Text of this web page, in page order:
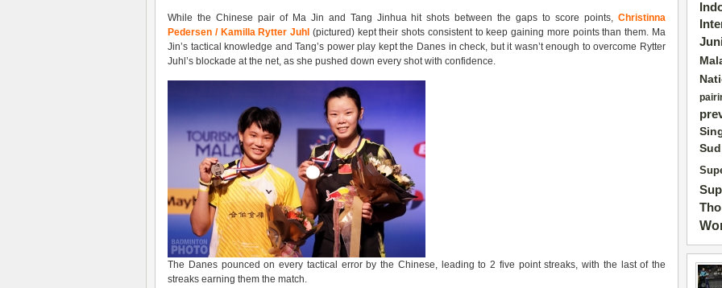
While the Chinese pair of Ma Jin and Tang Jinhua hit shots between the gaps to score points, Christinna
Pedersen / Kamilla Rytter Juhl (pictured) kept their shots consistent to keep gaining more points than them. Ma
Jin’s tactical knowledge and Tang’s power play kept the Danes in check, but it wasn’t enough to overcome Rytter
Juhl’s blockade at the net, as she pushed down every shot with confidence.
The Danes pounced on every tactical error by the Chinese, leading to 2 five point streaks, with the last of the
streaks earning them the match.